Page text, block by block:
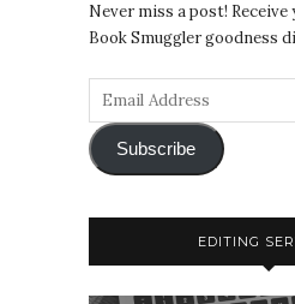
Never miss a post!
Book Smuggler goodness
Subscribe
EDITING